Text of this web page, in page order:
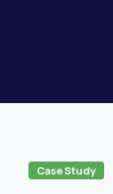
Case Study